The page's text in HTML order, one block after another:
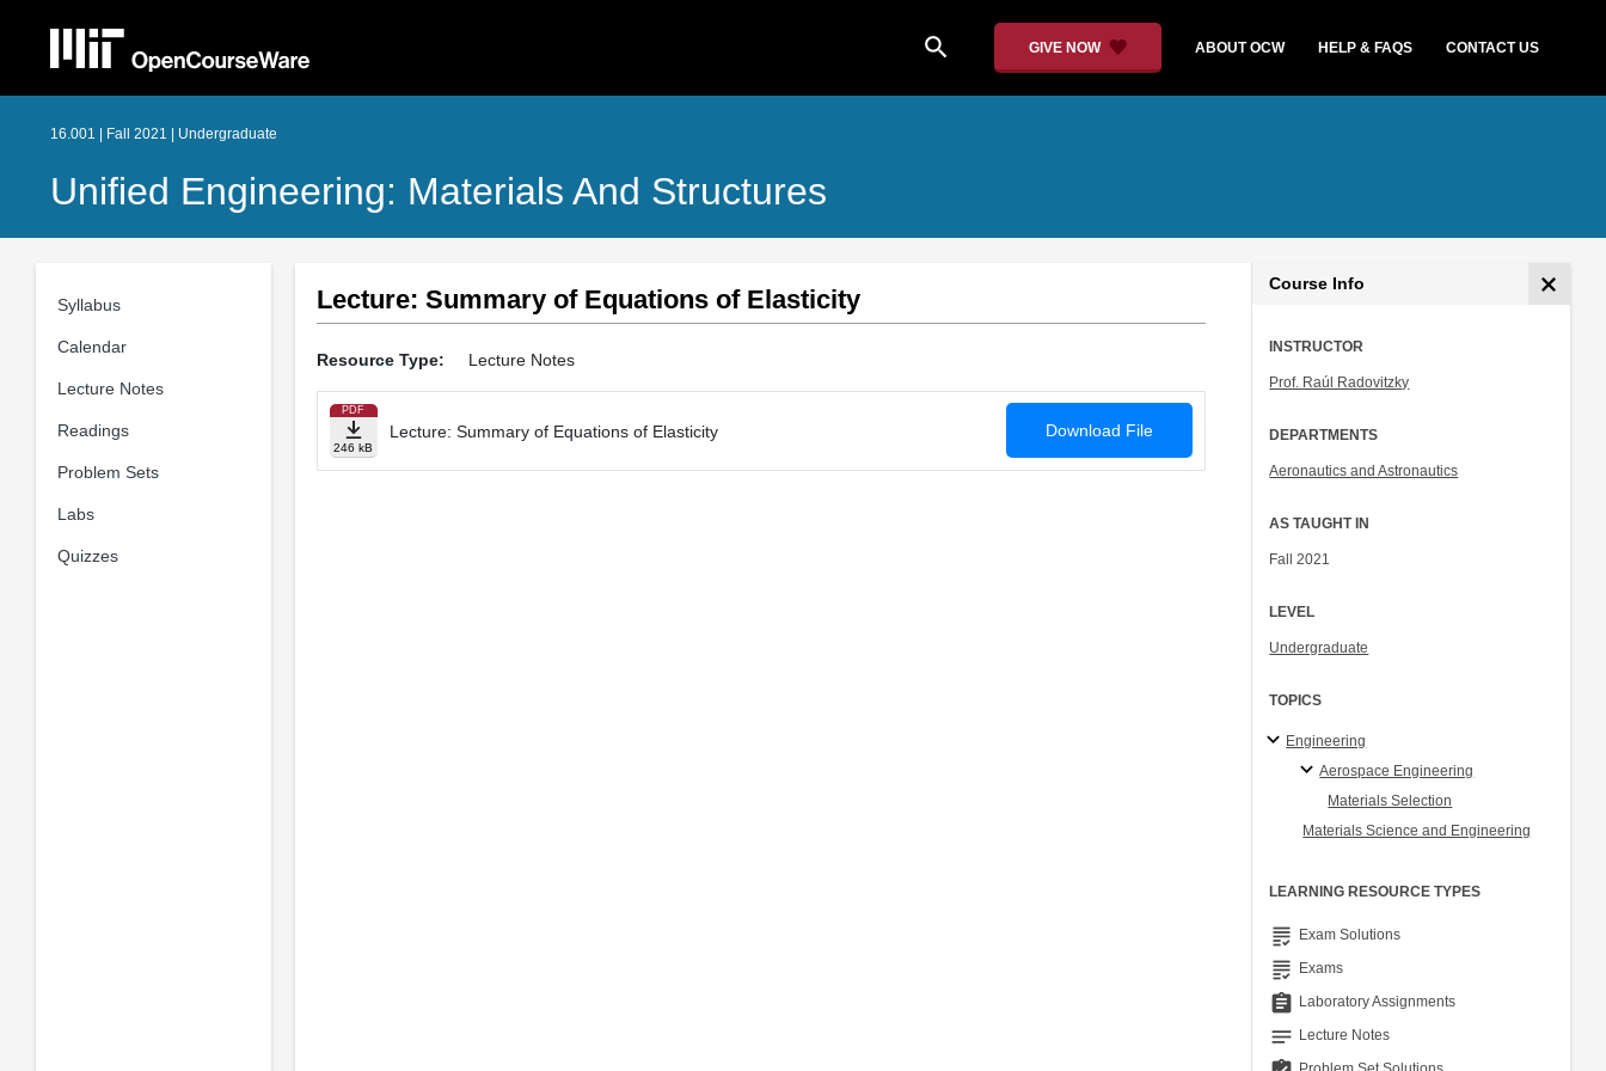
search GIVE NOW ABOUT OCW HELP & FAQS CONTACT US
16.001 | Fall 2021 | Undergraduate
Unified Engineering: Materials And Structures
Syllabus
Calendar
Lecture Notes
Readings
Problem Sets
Labs
Quizzes
Lecture: Summary of Equations of Elasticity
Resource Type: Lecture Notes
PDF
246 kB
Lecture: Summary of Equations of Elasticity Download File
Course Info
INSTRUCTOR
Prof. Raúl Radovitzky
DEPARTMENTS
Aeronautics and Astronautics
AS TAUGHT IN
Fall 2021
LEVEL
Undergraduate
TOPICS
Engineering
Aerospace Engineering
Materials Selection
Materials Science and Engineering
LEARNING RESOURCE TYPES
grading Exam Solutions
grading Exams
assignment Laboratory Assignments
notes Lecture Notes